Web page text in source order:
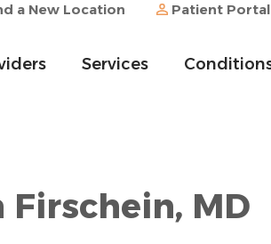
a New Location Patient Portal
Services
Firschein, MD